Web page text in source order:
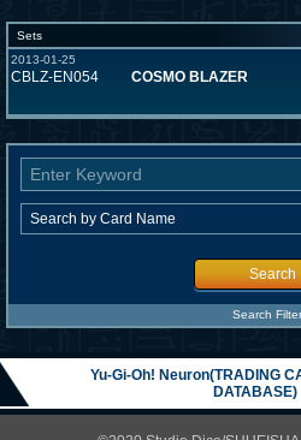
Sets
2013-01-25
CBLZ-EN054 COSMO BLAZER
Search
Search
Yu-Gi-Oh! Neuron(TRADING
DATABASE)